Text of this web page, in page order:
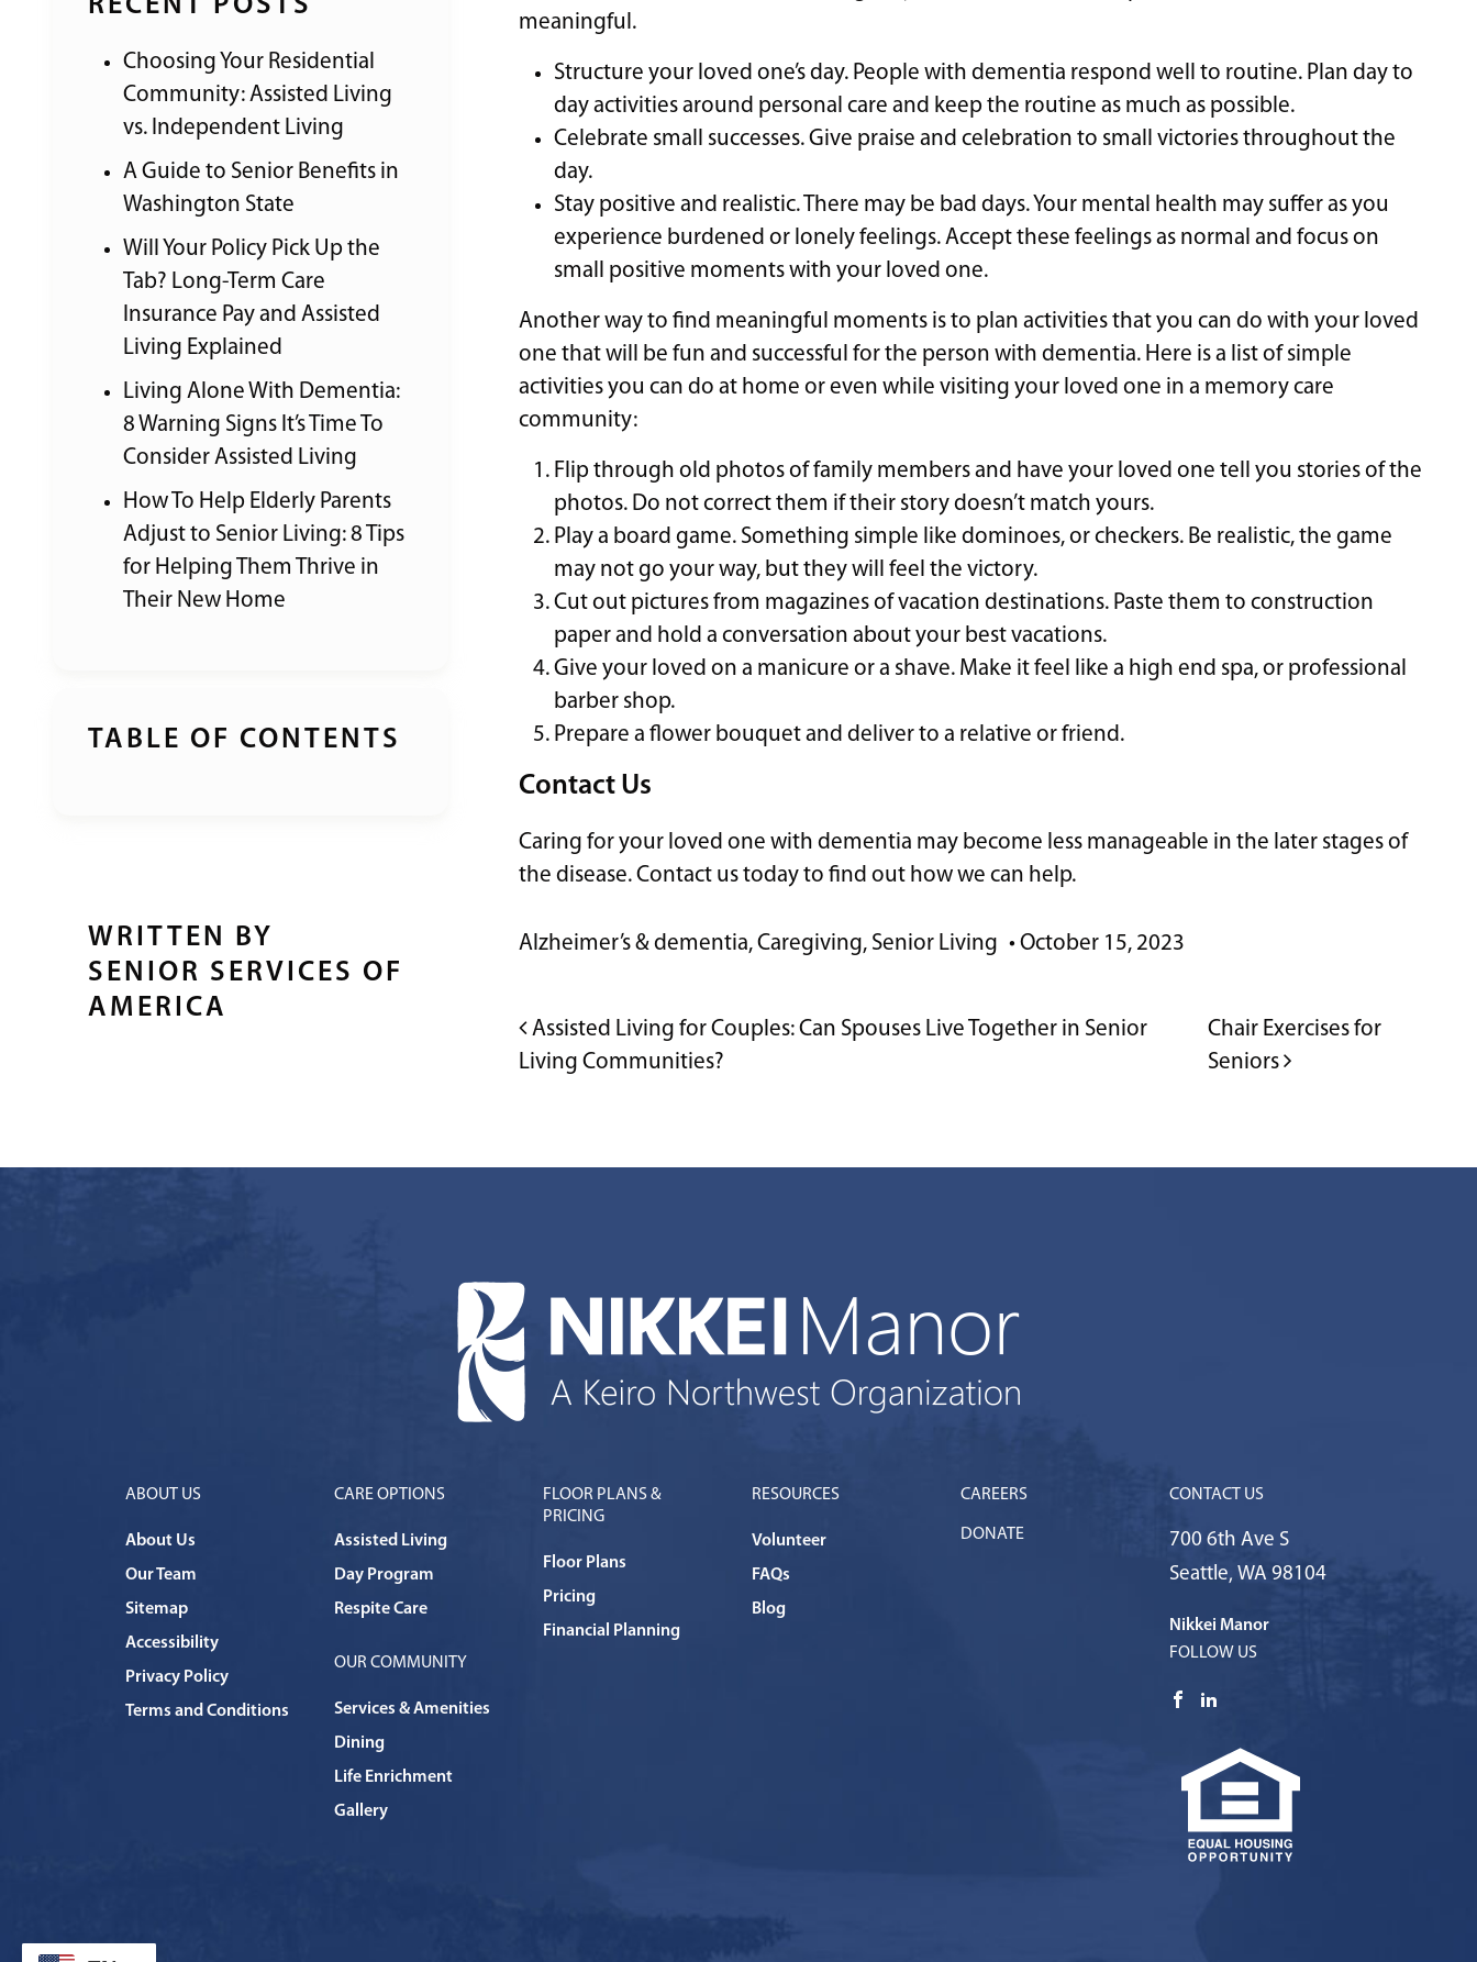
RECENT POSTS
Choosing Your Residential
Community: Assisted Living
vs. Independent Living
A Guide to Senior Benefits in
Washington State
Will Your Policy Pick Up the
Tab? Long-Term Care
Insurance Pay and Assisted
Living Explained
Living Alone With Dementia:
8 Warning Signs It’s Time To
Consider Assisted Living
How To Help Elderly Parents
Adjust to Senior Living: 8 Tips
for Helping Them Thrive in
Their New Home
TABLE OF CONTENTS
WRITTEN BY
SENIOR SERVICES OF
AMERICA
meaningful.
Structure your loved one’s day. People with dementia respond well to routine. Plan day to
day activities around personal care and keep the routine as much as possible.
Celebrate small successes. Give praise and celebration to small victories throughout the
day.
Stay positive and realistic. There may be bad days. Your mental health may suffer as you
experience burdened or lonely feelings. Accept these feelings as normal and focus on
small positive moments with your loved one.
Another way to find meaningful moments is to plan activities that you can do with your loved
one that will be fun and successful for the person with dementia. Here is a list of simple
activities you can do at home or even while visiting your loved one in a memory care
community:
Flip through old photos of family members and have your loved one tell you stories of the
photos. Do not correct them if their story doesn’t match yours.
Play a board game. Something simple like dominoes, or checkers. Be realistic, the game
may not go your way, but they will feel the victory.
Cut out pictures from magazines of vacation destinations. Paste them to construction
paper and hold a conversation about your best vacations.
Give your loved on a manicure or a shave. Make it feel like a high end spa, or professional
barber shop.
Prepare a flower bouquet and deliver to a relative or friend.
Contact Us
Caring for your loved one with dementia may become less manageable in the later stages of
the disease. Contact us today to find out how we can help.
Alzheimer’s & dementia,Caregiving, Senior Living • October 15, 2023
POST NAVIGATION
Assisted Living for Couples: Can Spouses Live Together in Senior
Living Communities?
Chair Exercises for
Seniors
ABOUT US
About Us
Our Team
Sitemap
Accessibility
Privacy Policy
Terms and Conditions
CARE OPTIONS
Assisted Living
Day Program
Respite Care
OUR COMMUNITY
Services & Amenities
Dining
Life Enrichment
Gallery
FLOOR PLANS &
PRICING
Floor Plans
Pricing
Financial Planning
RESOURCES
Volunteer
FAQs
Blog
CAREERS
DONATE
CONTACT US
700 6th Ave S
Seattle, WA 98104
Nikkei Manor
FOLLOW US